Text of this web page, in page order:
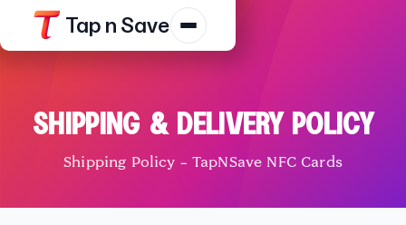
Tap n Save
Resources
SHIPPING & DELIVERY POLICY
Shipping Policy – TapNSave NFC Cards